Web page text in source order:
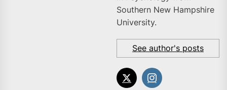
Southern New Hampshire
University.
See author's posts